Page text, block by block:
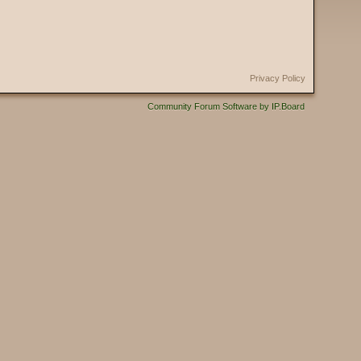
Privacy Policy
Community Forum Software by IP.Board